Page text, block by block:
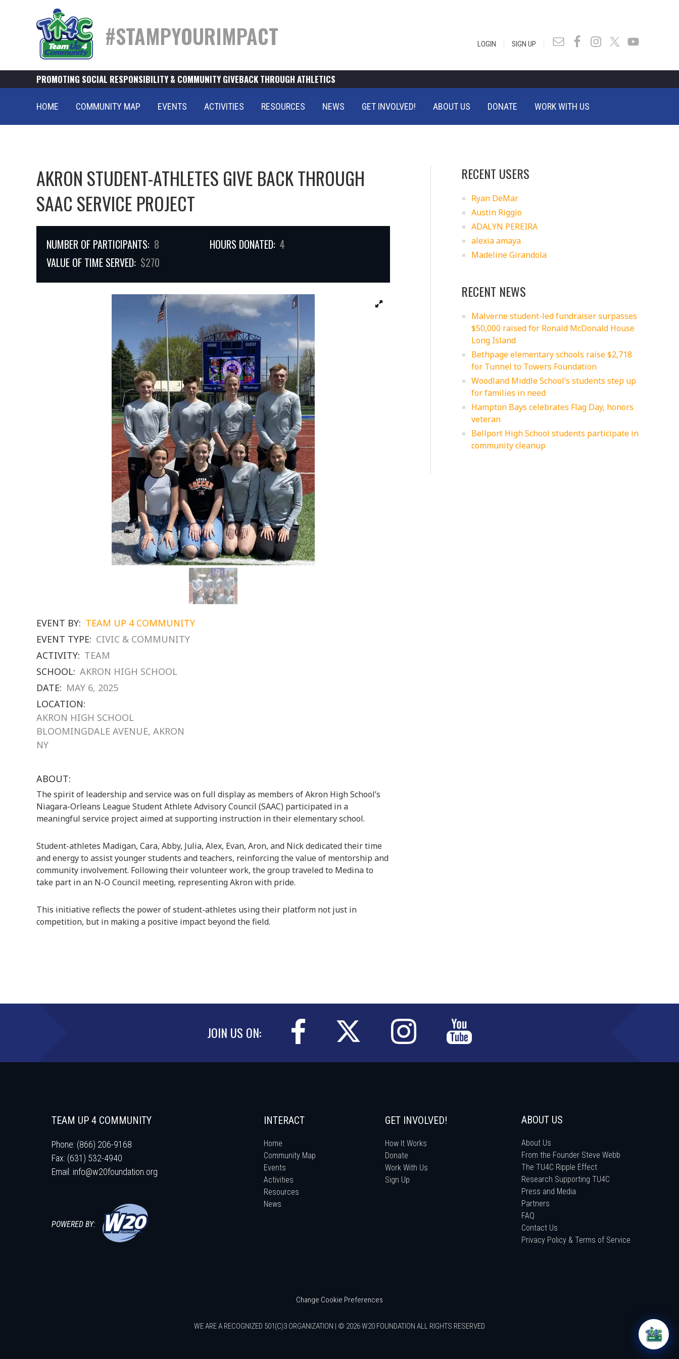
LOGIN | SIGN UP |
#STAMPYOURIMPACT
PROMOTING SOCIAL RESPONSIBILITY & COMMUNITY GIVEBACK THROUGH ATHLETICS
HOME COMMUNITY MAP EVENTS ACTIVITIES RESOURCES NEWS GET INVOLVED! ABOUT US DONATE WORK WITH US
AKRON STUDENT-ATHLETES GIVE BACK THROUGH
SAAC SERVICE PROJECT
NUMBER OF PARTICIPANTS: 8 HOURS DONATED: 4
VALUE OF TIME SERVED: $270
EVENT BY: TEAM UP 4 COMMUNITY
EVENT TYPE: CIVIC & COMMUNITY
ACTIVITY: TEAM
SCHOOL: AKRON HIGH SCHOOL
DATE: MAY 6, 2025
LOCATION:
AKRON HIGH SCHOOL
BLOOMINGDALE AVENUE, AKRON
NY
ABOUT:
The spirit of leadership and service was on full display as members of Akron High School’s
Niagara-Orleans League Student Athlete Advisory Council (SAAC) participated in a
meaningful service project aimed at supporting instruction in their elementary school.
Student-athletes Madigan, Cara, Abby, Julia, Alex, Evan, Aron, and Nick dedicated their time
and energy to assist younger students and teachers, reinforcing the value of mentorship and
community involvement. Following their volunteer work, the group traveled to Medina to
take part in an N-O Council meeting, representing Akron with pride.
This initiative reflects the power of student-athletes using their platform not just in
competition, but in making a positive impact beyond the field.
RECENT USERS
Ryan DeMar
Austin Riggio
ADALYN PEREIRA
alexia amaya
Madeline Girandola
RECENT NEWS
Malverne student-led fundraiser surpasses
$50,000 raised for Ronald McDonald House
Long Island
Bethpage elementary schools raise $2,718
for Tunnel to Towers Foundation
Woodland Middle School’s students step up
for families in need
Hampton Bays celebrates Flag Day, honors
veteran
Bellport High School students participate in
community cleanup
JOIN US ON:
TEAM UP 4 COMMUNITY
Phone: (866) 206-9168
Fax: (631) 532-4940
Email: info@w20foundation.org
POWERED BY:
INTERACT
Home
Community Map
Events
Activities
Resources
News
GET INVOLVED!
How It Works
Donate
Work With Us
Sign Up
ABOUT US
About Us
From the Founder Steve Webb
The TU4C Ripple Effect
Research Supporting TU4C
Press and Media
Partners
FAQ
Contact Us
Privacy Policy & Terms of Service
Change Cookie Preferences
WE ARE A RECOGNIZED 501(C)3 ORGANIZATION | © 2026 W20 FOUNDATION ALL RIGHTS RESERVED